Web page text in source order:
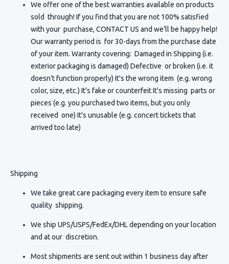
We offer one of the best warranties available on products
sold through! If you find that you are not 100% satisfied
with your purchase, CONTACT US and we'll be happy help!
Our warranty period is for 30-days from the purchase date
of your item. Warranty covering: Damaged in Shipping (i.e.
exterior packaging is damaged) Defective or broken (i.e. it
doesn't function properly) It's the wrong item (e.g. wrong
color, size, etc.) It's fake or counterfeit It's missing parts or
pieces (e.g. you purchased two items, but you only
received one) It's unusable (e.g. concert tickets that
arrived too late)
Shipping
We take great care packaging every item to ensure safe
quality shipping.
We ship UPS/USPS/FedEx/DHL depending on your location
and at our discretion.
Most shipments are sent out within 1 business day after